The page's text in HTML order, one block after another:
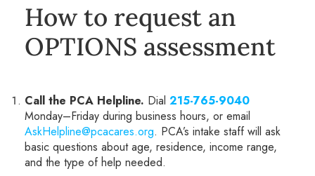
How to request an
OPTIONS assessment
Call the PCA Helpline. Dial 215-765-9040
Monday–Friday during business hours, or email
AskHelpline@pcacares.org. PCA’s intake staff will ask
basic questions about age, residence, income range,
and the type of help needed.